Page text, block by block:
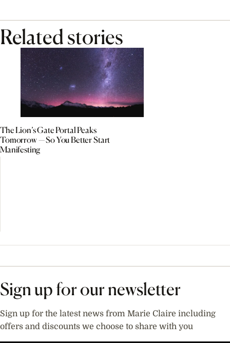
Related stories
The Lion’s Gate Portal Peaks
Tomorrow — So You Better Start
Manifesting
Sign up for our newsletter
Sign up for the latest news from Marie Claire including
offers and discounts we choose to share with you